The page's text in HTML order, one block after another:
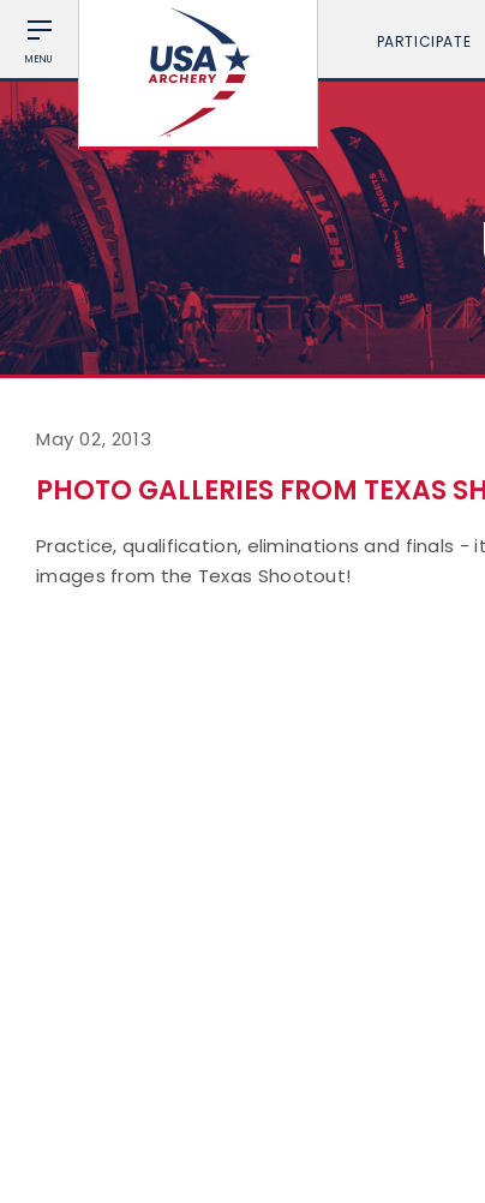
MENU
PARTICIPATE
May 02, 2013
PHOTO GALLERIES FROM TEXAS
Practice, qualification, eliminations and finals -
images from the Texas Shootout!